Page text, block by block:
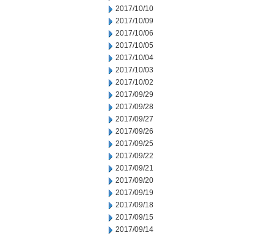
2017/10/10
2017/10/09
2017/10/06
2017/10/05
2017/10/04
2017/10/03
2017/10/02
2017/09/29
2017/09/28
2017/09/27
2017/09/26
2017/09/25
2017/09/22
2017/09/21
2017/09/20
2017/09/19
2017/09/18
2017/09/15
2017/09/14